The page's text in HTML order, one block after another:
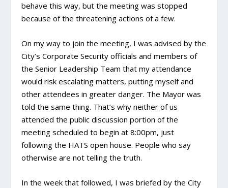
behave this way, but the meeting was stopped
because of the threatening actions of a few.
On my way to join the meeting, I was advised by the
City’s Corporate Security officials and members of
the Senior Leadership Team that my attendance
would risk escalating matters, putting myself and
other attendees in greater danger. The Mayor was
told the same thing. That’s why neither of us
attended the public discussion portion of the
meeting scheduled to begin at 8:00pm, just
following the HATS open house. People who say
otherwise are not telling the truth.
In the week that followed, I was briefed by the City